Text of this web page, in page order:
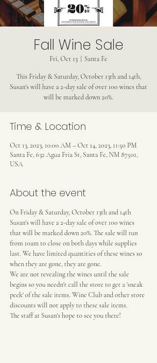
Fall Wine Sale
Fri, Oct 13 Santa Fe
This Friday & Saturday, October 13th and 14th,
Susan's will have a 2-day sale of over 100 wines that
will be marked down 20%.
Time & Location
Oct 13, 2023, 10:00 AM – Oct 14, 2023, 11:50 PM
Santa Fe, 632 Agua Fria St, Santa Fe, NM 87501,
USA
About the event
On Friday & Saturday, October 13th and 14th
Susan's will have a 2-day sale of over 100 wines
that will be marked down 20%. The sale will run
from 10am to close on both days while supplies
last. We have limited quantities of these wines so
when they are gone, they are gone.
We are not revealing the wines until the sale
begins so you needn't call the store to get a 'sneak
peek' of the sale items. Wine Club and other store
discounts will not apply to these sale items.
The staff at Susan's hope to see you there!